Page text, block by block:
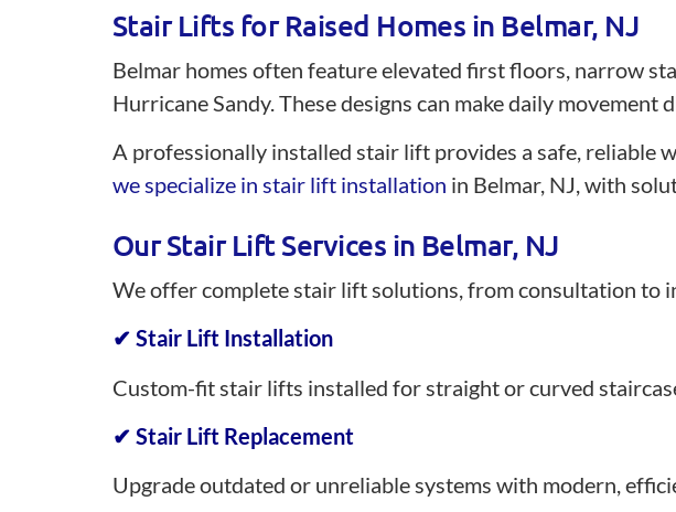
Stair Lifts for Raised Homes in Belmar, NJ
Belmar homes often feature elevated first floors, narrow
Hurricane Sandy. These designs can make daily
A professionally installed stair lift provides a safe, reliable
we specialize in stair lift installation in Belmar, NJ, with
Our Stair Lift Services in Belmar, NJ
We offer complete stair lift solutions, from consultation to
✔ Stair Lift Installation
Custom-fit stair lifts installed for straight or curved
✔ Stair Lift Replacement
Upgrade outdated or unreliable systems with modern,